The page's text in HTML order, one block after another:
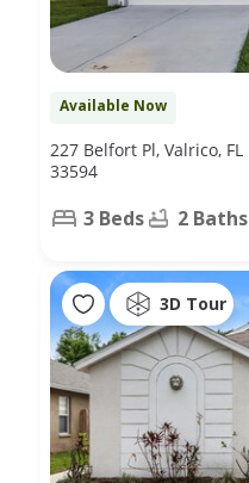
Available Now
227 Belfort Pl, Valrico, FL
33594
3 Beds 2 Baths
3D Tour